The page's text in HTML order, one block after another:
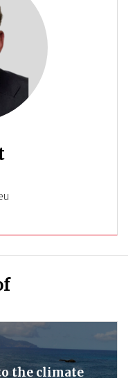
the climate